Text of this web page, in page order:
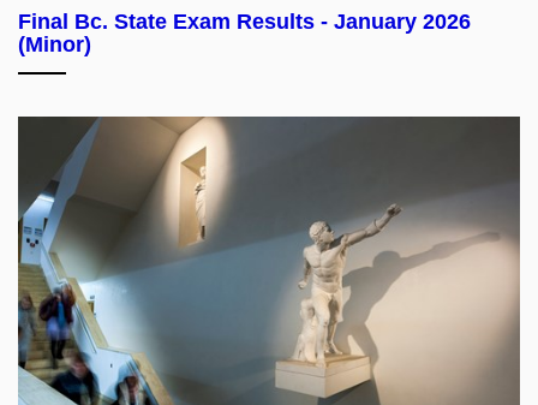
Final Bc. State Exam Results - January 2026
(Minor)